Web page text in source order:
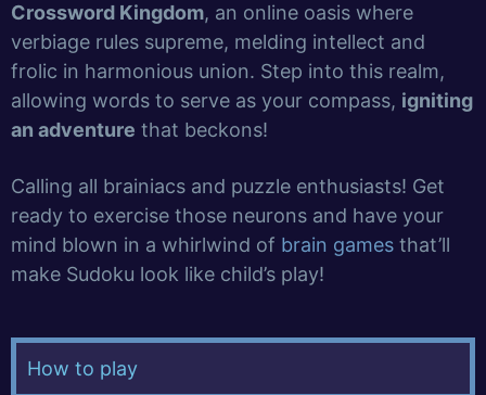
Crossword Kingdom, an online oasis where
verbiage rules supreme, melding intellect and
frolic in harmonious union. Step into this realm,
allowing words to serve as your compass, igniting
an adventure that beckons!
Calling all brainiacs and puzzle enthusiasts! Get
ready to exercise those neurons and have your
mind blown in a whirlwind of brain games that’ll
make Sudoku look like child’s play!
How to play